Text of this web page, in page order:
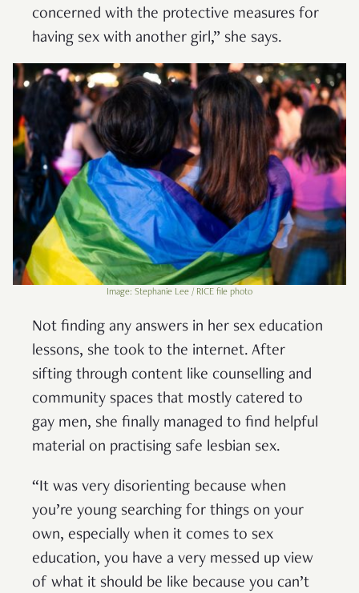
concerned with the protective measures for
having sex with another girl,” she says.
Image: Stephanie Lee / RICE file photo
Not finding any answers in her sex education
lessons, she took to the internet. After
sifting through content like counselling and
community spaces that mostly catered to
gay men, she finally managed to find helpful
material on practising safe lesbian sex.
“It was very disorienting because when
you’re young searching for things on your
own, especially when it comes to sex
education, you have a very messed up view
of what it should be like because you can’t